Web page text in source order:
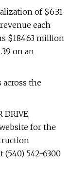
of $6.31
each
$184.63 million
on an
across the
DRIVE,
website for the
(540) 542-6300